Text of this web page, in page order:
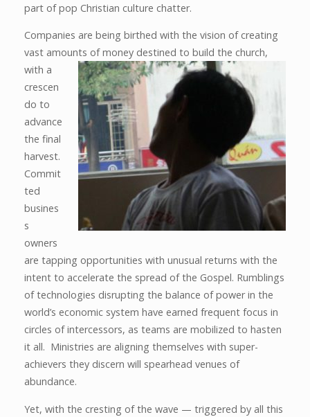
part of pop Christian culture chatter.
Companies are being birthed with the vision of creating
vast amounts of money destined to build the church,
with a
crescen
do to
advance
the final
harvest.
Commit
ted
busines
s
owners
are tapping opportunities with unusual returns with the
intent to accelerate the spread of the Gospel. Rumblings
of technologies disrupting the balance of power in the
world’s economic system have earned frequent focus in
circles of intercessors, as teams are mobilized to hasten
it all. Ministries are aligning themselves with super-
achievers they discern will spearhead venues of
abundance.
Yet, with the cresting of the wave — triggered by all this